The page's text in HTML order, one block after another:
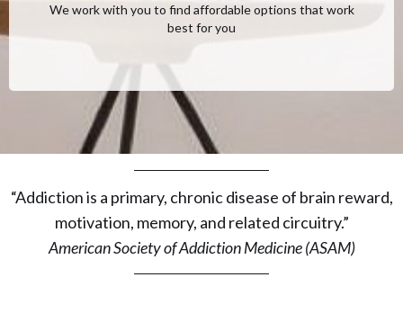
We work with you to find affordable options that work
best for you
“Addiction is a primary, chronic disease of brain reward,
motivation, memory, and related circuitry.”
American Society of Addiction Medicine (ASAM)